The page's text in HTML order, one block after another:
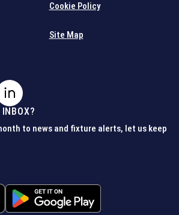
Cookie Policy
Site Map
to news and fixture alerts, let us keep